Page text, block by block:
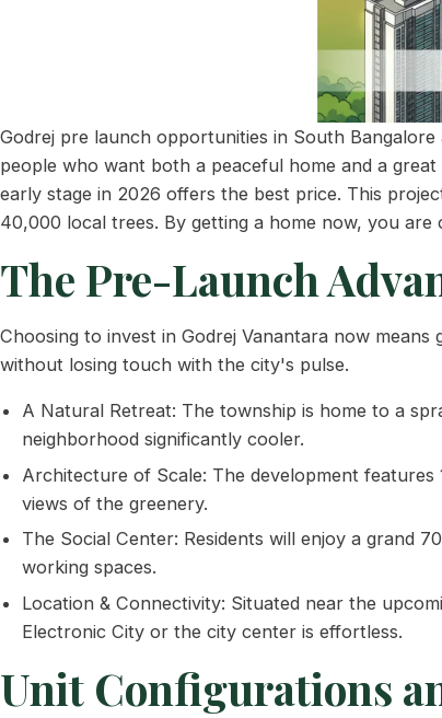
Godrej pre launch opportunities in South
people who want both a peaceful home and a
early stage in 2026 offers the best price. This
40,000 local trees. By getting a home now, you
The Pre-Launch
Choosing to invest in Godrej Vanantara now
without losing touch with the city's pulse.
A Natural Retreat: The township is home to a
neighborhood significantly cooler.
Architecture of Scale: The development
views of the greenery.
The Social Center: Residents will enjoy a grand
working spaces.
Location & Connectivity: Situated near the
Electronic City or the city center is effortless.
Unit Configurations